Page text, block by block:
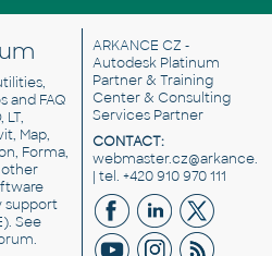
and FAQ
Map,
Forma,
other
support
See
.
ARKANCE CZ -
Autodesk Platinum
Partner & Training
Center & Consulting
Services Partner
CONTACT:
| tel. +420 910 970 111